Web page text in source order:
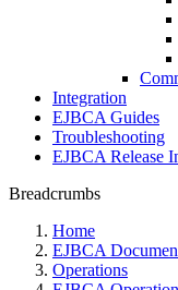
Integration
EJBCA Guides
Troubleshooting
EJBCA Release
Breadcrumbs
Home
EJBCA
Operations